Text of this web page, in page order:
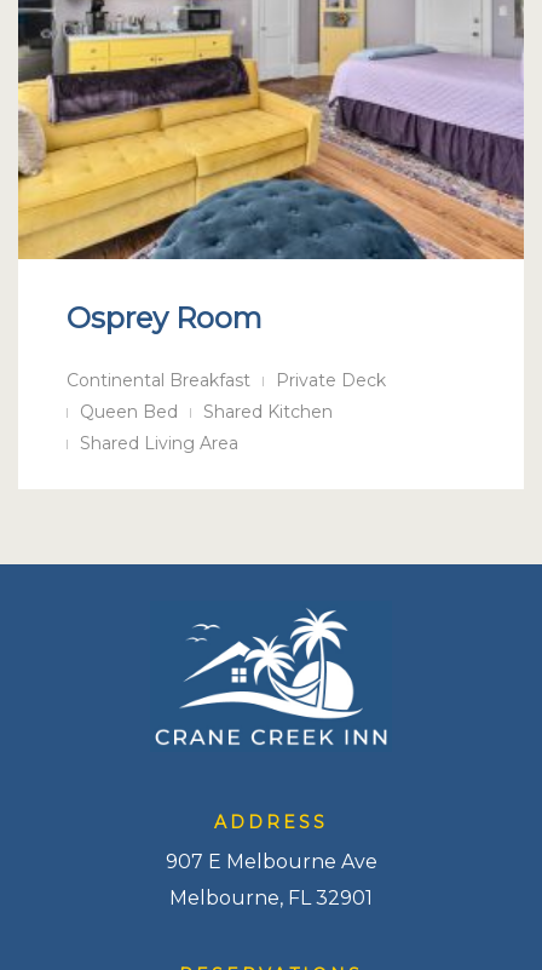
Osprey Room
Continental Breakfast
Private Deck
Queen Bed
Shared Kitchen
Shared Living Area
ADDRESS
907 E Melbourne Ave
Melbourne, FL 32901